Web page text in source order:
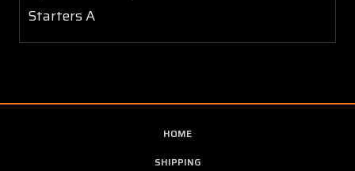
Starters A
HOME
SHIPPING